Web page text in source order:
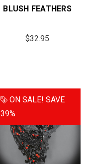
BLUSH FEATHERS
$32.95
ON SALE! SAVE
39%